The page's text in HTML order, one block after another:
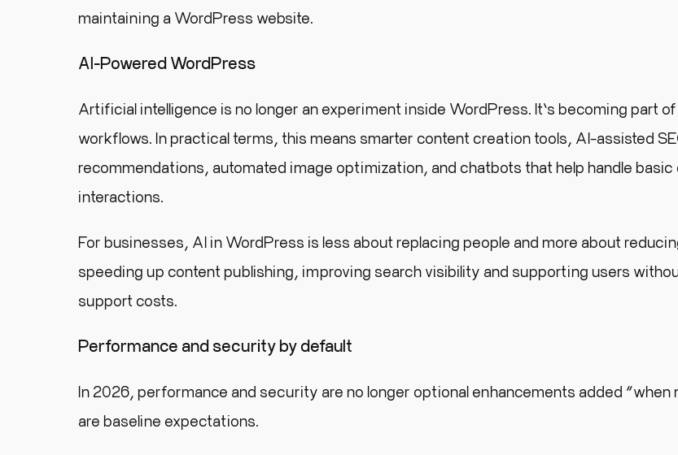
maintaining a WordPress website.
AI-Powered WordPress
Artificial intelligence is no longer an experiment inside WordPress. It’s becoming part
workflows. In practical terms, this means smarter content creation tools, AI-assisted
recommendations, automated image optimization, and chatbots that help handle basic
interactions.
For businesses, AI in WordPress is less about replacing people and more about
speeding up content publishing, improving search visibility and supporting users
support costs.
Performance and security by default
In 2026, performance and security are no longer optional enhancements added “when
are baseline expectations.